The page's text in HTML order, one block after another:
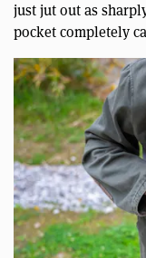
just jut out as
pocket completely